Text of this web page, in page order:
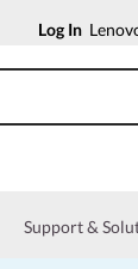
Log In
Support &